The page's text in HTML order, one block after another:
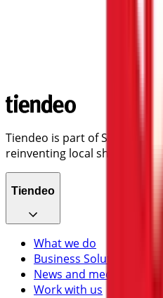
Tiendeo is part of Shopfully,
reinventing local shopping
Tiendeo
What we do
Business Solutions
News and media
Work with us